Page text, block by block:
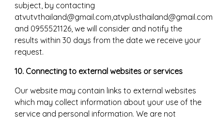
subject, by contacting
atvutvthailand@gmail.com,atvplusthailand@gmail.com
and 0955521126, we will consider and notify the
results within 30 days from the date we receive your
request.
10. Connecting to external websites or services
Our website may contain links to external websites
which may collect information about your use of the
service and personal information. We are not